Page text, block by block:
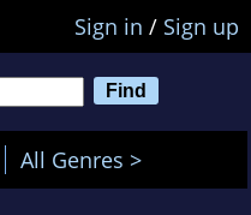
Sign in / Sign up
All Genres >